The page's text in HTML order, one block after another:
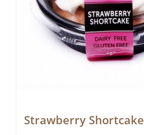
Strawberry Shortcake